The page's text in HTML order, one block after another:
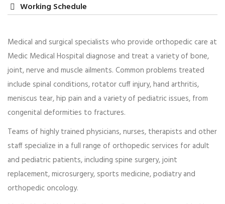
Working Schedule
Medical and surgical specialists who provide orthopedic care at
Medic Medical Hospital diagnose and treat a variety of bone,
joint, nerve and muscle ailments. Common problems treated
include spinal conditions, rotator cuff injury, hand arthritis,
meniscus tear, hip pain and a variety of pediatric issues, from
congenital deformities to fractures.
Teams of highly trained physicians, nurses, therapists and other
staff specialize in a full range of orthopedic services for adult
and pediatric patients, including spine surgery, joint
replacement, microsurgery, sports medicine, podiatry and
orthopedic oncology.
Dr. Anna Carter
Maternity Services
Praesent lacinia porta est, ac euismod ex lacinia et.
Morbi dictum ac tellus tempor mollis. Integer tincidunt
purus et justo…
Read more